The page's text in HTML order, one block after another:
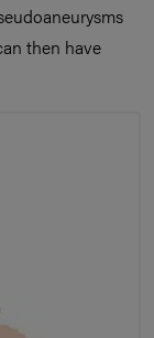
then have